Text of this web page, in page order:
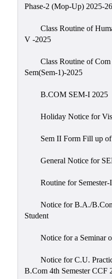
Phase-2 (Mop-Up) 2025-26
Class Routine of
V -2025
Class Routine of
Sem(Sem-1)-2025
B.COM SEM-I 2025
Holiday Notice for
Sem II Form Fill up
General Notice for
Routine for Semester-
Notice for B.A./
Student
Notice for a Seminar
Notice for C.U.
B.Com 4th Semester CCF